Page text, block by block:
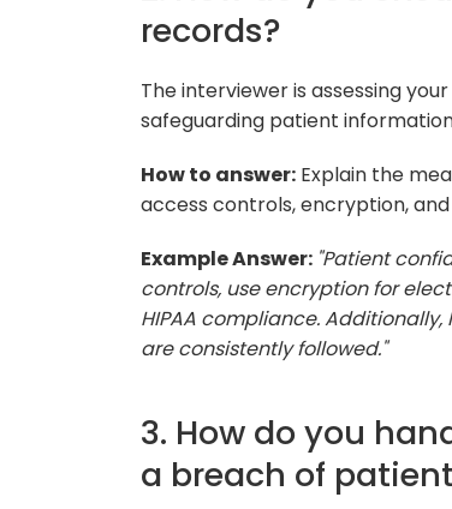
records?
The interviewer is assessing
safeguarding patient
How to answer: Explain the
access controls, encryption,
Example Answer: "Patient
controls, use encryption for
HIPAA compliance.
are consistently followed."
3. How do you
a breach of